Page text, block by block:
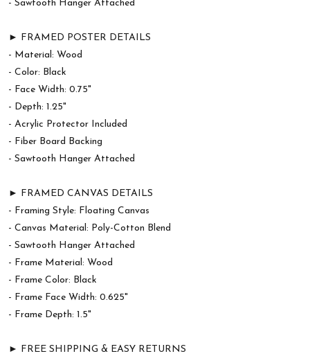
- Sawtooth Hanger Attached
► FRAMED POSTER DETAILS
- Material: Wood
- Color: Black
- Face Width: 0.75"
- Depth: 1.25"
- Acrylic Protector Included
- Fiber Board Backing
- Sawtooth Hanger Attached
► FRAMED CANVAS DETAILS
- Framing Style: Floating Canvas
- Canvas Material: Poly-Cotton Blend
- Sawtooth Hanger Attached
- Frame Material: Wood
- Frame Color: Black
- Frame Face Width: 0.625"
- Frame Depth: 1.5"
► FREE SHIPPING & EASY RETURNS